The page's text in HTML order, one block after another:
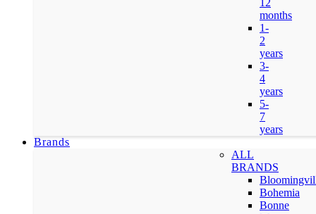
12
months
1-
2
years
3-
4
years
5-
7
years
Brands
ALL
BRANDS
Bohemia
Bonne